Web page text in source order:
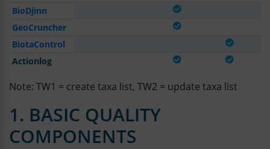
BioDjinn
GeoCruncher
BiotaControl
Actionlog
Note: TW1 = create taxa list, TW2 = update taxa list
1. BASIC QUALITY
COMPONENTS